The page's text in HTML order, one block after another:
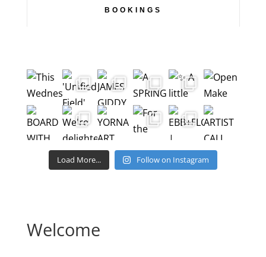
BOOKINGS
Load More... Follow on Instagram
Welcome